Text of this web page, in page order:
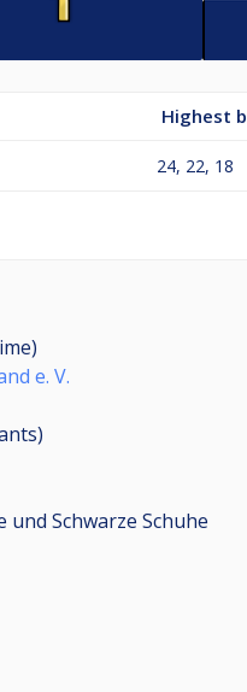
Highest
24, 22, 18
e. V.
)
Schwarze Schuhe